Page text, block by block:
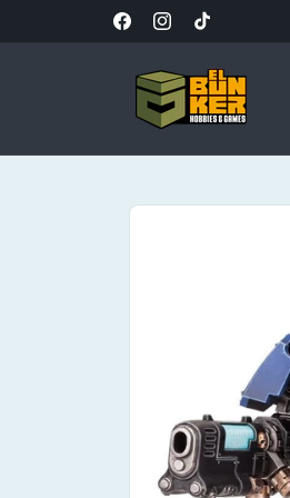
directamente
al contenidoFacebookInstagramTikTok
directamente